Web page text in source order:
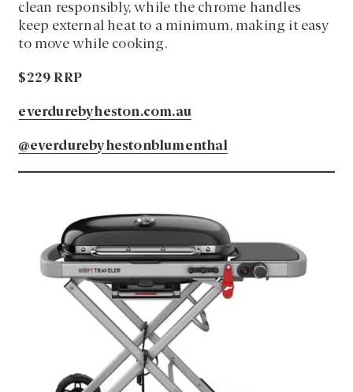
clean responsibly, while the chrome handles
keep external heat to a minimum, making it easy
to move while cooking.
$229 RRP
everdurebyheston.com.au
@everdurebyhestonblumenthal